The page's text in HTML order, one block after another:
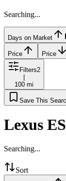
Searching...
Days on Market
Price Price
Filters2
100 mi
Save This
Lexus ES
Searching...
Sort